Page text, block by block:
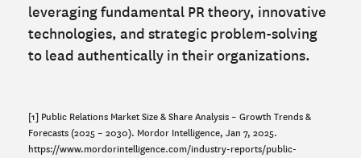
leveraging fundamental PR theory, innovative
technologies, and strategic problem-solving
to lead authentically in their organizations.
[1] Public Relations Market Size & Share Analysis – Growth Trends &
Forecasts (2025 – 2030). Mordor Intelligence, Jan 7, 2025.
https://www.mordorintelligence.com/industry-reports/public-